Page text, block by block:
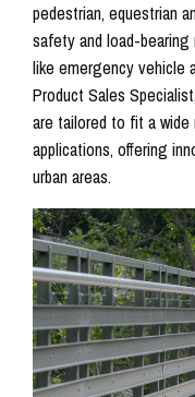
pedestrian, equestrian
safety and load-
like emergency vehicle
Product Sales
are tailored to fit a
applications, offering
urban areas.